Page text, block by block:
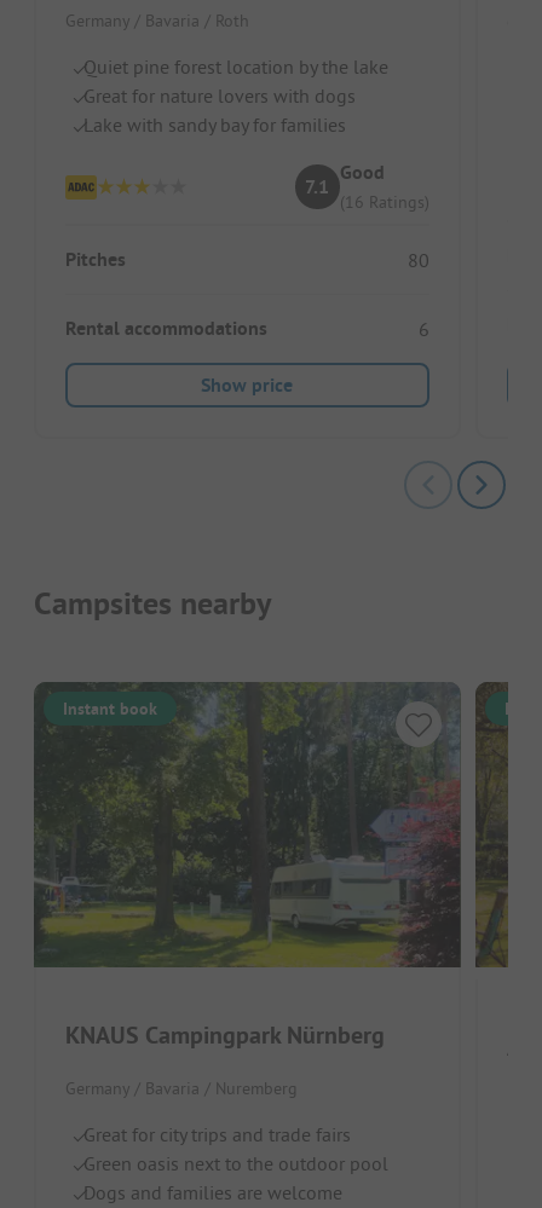
Germany / Bavaria / Roth
Quiet pine forest location by the lake
Great for nature lovers with dogs
Lake with sandy bay for families
7.1
Good
(16 Ratings)
Pitches 80
Rental accommodations 6
Show price
Campsites nearby
Instant book
KNAUS Campingpark Nürnberg
Germany / Bavaria / Nuremberg
Great for city trips and trade fairs
Green oasis next to the outdoor pool
Dogs and families are welcome